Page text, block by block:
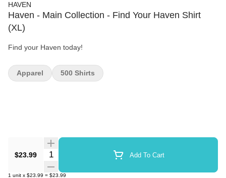
HAVEN
Haven - Main Collection - Find Your Haven Shirt
(XL)
Find your Haven today!
$23.99 Quantity Selector Add To Cart
1 unit x $23.99 = $23.99
Apparel 500 Shirts